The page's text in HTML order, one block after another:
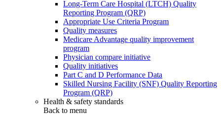
Long-Term Care Hospital (LTCH) Quality
Reporting Program (QRP)
Appropriate Use Criteria Program
Quality measures
Medicare Advantage quality improvement
program
Physician compare initiative
Quality initiatives
Part C and D Performance Data
Skilled Nursing Facility (SNF) Quality Reporting
Program (QRP)
Health & safety standards
Back to menu